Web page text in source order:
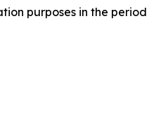
purposes in the period